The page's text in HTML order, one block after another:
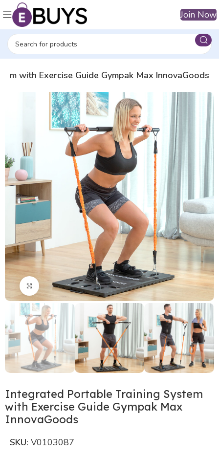
Join Now
with Exercise Guide Gympak Max InnovaGoods
Click to enlarge
Integrated Portable Training System
with Exercise Guide Gympak Max
InnovaGoods
SKU:V0103087